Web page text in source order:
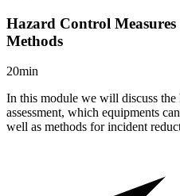
Hazard Control
Methods
20min
In this module we will discuss the
assessment, which equipments
well as methods for incident